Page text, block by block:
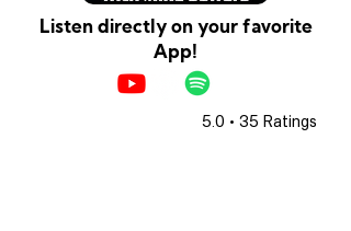
Listen directly on your favorite
App!
5.0 • 35 Ratings